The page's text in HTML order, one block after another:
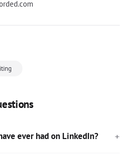
ever had on LinkedIn?